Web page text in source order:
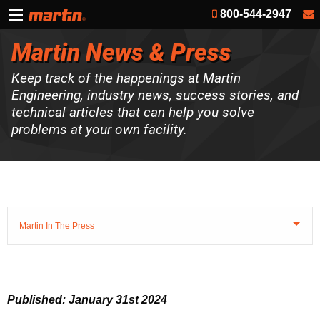
800-544-2947
Martin News & Press
Keep track of the happenings at Martin
Engineering, industry news, success stories, and
technical articles that can help you solve
problems at your own facility.
Martin In The Press
Published: January 31st 2024